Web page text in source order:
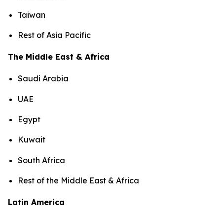
Taiwan
Rest of Asia Pacific
The Middle East & Africa
Saudi Arabia
UAE
Egypt
Kuwait
South Africa
Rest of the Middle East & Africa
Latin America